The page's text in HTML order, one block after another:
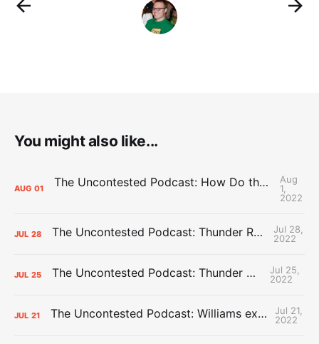
You might also like...
AUG 01 The Uncontested Podcast: How Do the Thunder Compete Next Year? + This or That
Aug
1,
2022
JUL 28 The Uncontested Podcast: Thunder Rebuild Check-In with Dan Favale
Jul 28,
2022
JUL 25 The Uncontested Podcast: Thunder Mid-Summer Over/Unders
Jul 25,
2022
JUL 21 The Uncontested Podcast: Williams extension + OKC vs Houston Roster
Jul 21,
2022